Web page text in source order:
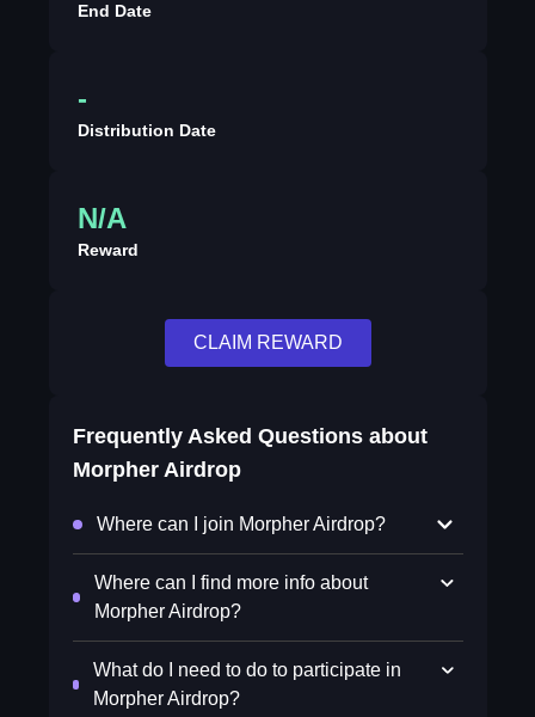
End Date
-
Distribution Date
N/A
Reward
CLAIM REWARD
Frequently Asked Questions about
Morpher Airdrop
Where can I join Morpher Airdrop?
Where can I find more info about
Morpher Airdrop?
What do I need to do to participate in
Morpher Airdrop?